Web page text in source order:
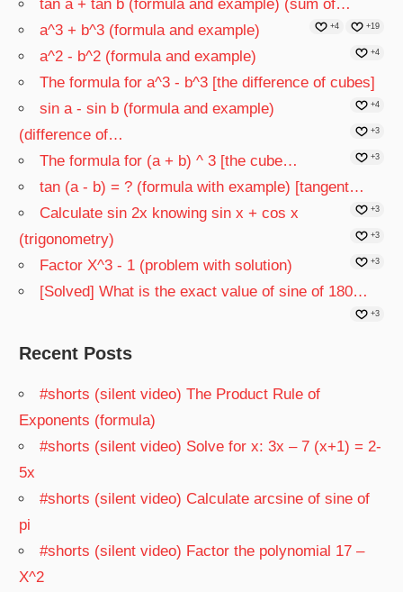
tan a + tan b (formula and example) (sum of…
+19
a^3 + b^3 (formula and example) +4
a^2 - b^2 (formula and example) +4
The formula for a^3 - b^3 [the difference of cubes]
+4
sin a - sin b (formula and example)
(difference of…
+3
The formula for (a + b) ^ 3 [the cube… +3
tan (a - b) = ? (formula with example) [tangent…
+3
Calculate sin 2x knowing sin x + cos x
(trigonometry)
+3
Factor X^3 - 1 (problem with solution) +3
[Solved] What is the exact value of sine of 180…
+3
Recent Posts
#shorts (silent video) The Product Rule of
Exponents (formula)
#shorts (silent video) Solve for x: 3x – 7 (x+1) = 2-
5x
#shorts (silent video) Calculate arcsine of sine of
pi
#shorts (silent video) Factor the polynomial 17 –
X^2